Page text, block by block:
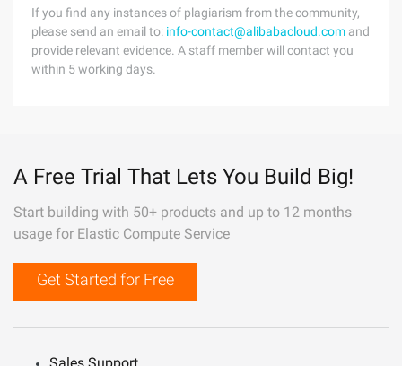
If you find any instances of plagiarism from the community,
please send an email to: info-contact@alibabacloud.com and
provide relevant evidence. A staff member will contact you
within 5 working days.
A Free Trial That Lets You Build Big!
Start building with 50+ products and up to 12 months
usage for Elastic Compute Service
Get Started for Free